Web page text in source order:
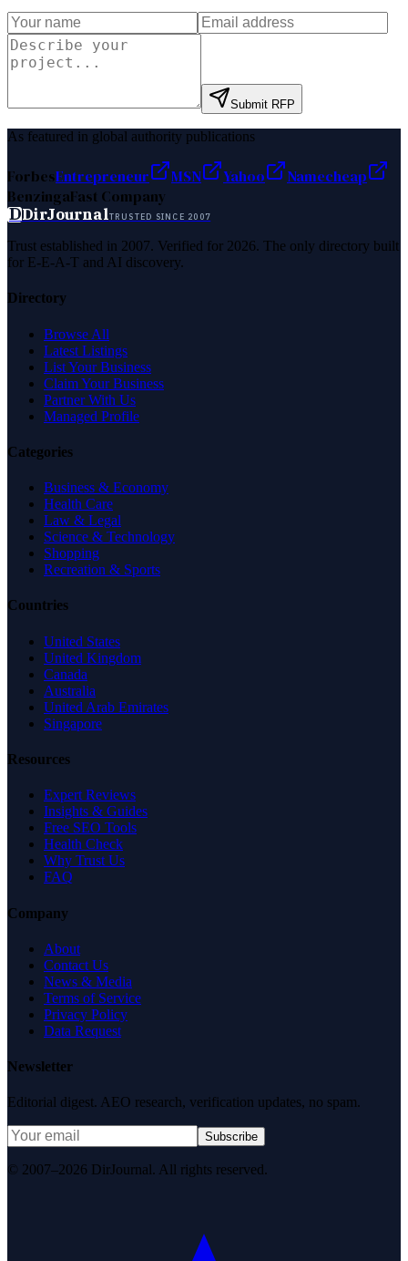
Submit RFP
As featured in global authority publications
ForbesEntrepreneur MSN Yahoo
Namecheap
BenzingaFast Company
DDirJournalTRUSTED SINCE 2007
Trust established in 2007. Verified for 2026. The only directory built
for E-E-A-T and AI discovery.
Directory
Browse All
Latest Listings
List Your Business
Claim Your Business
Partner With Us
Managed Profile
Categories
Business & Economy
Health Care
Law & Legal
Science & Technology
Shopping
Recreation & Sports
Countries
United States
United Kingdom
Canada
Australia
United Arab Emirates
Singapore
Resources
Expert Reviews
Insights & Guides
Free SEO Tools
Health Check
Why Trust Us
FAQ
Company
About
Contact Us
News & Media
Terms of Service
Privacy Policy
Data Request
Newsletter
Editorial digest. AEO research, verification updates, no spam.
Subscribe
© 2007–2026 DirJournal. All rights reserved.